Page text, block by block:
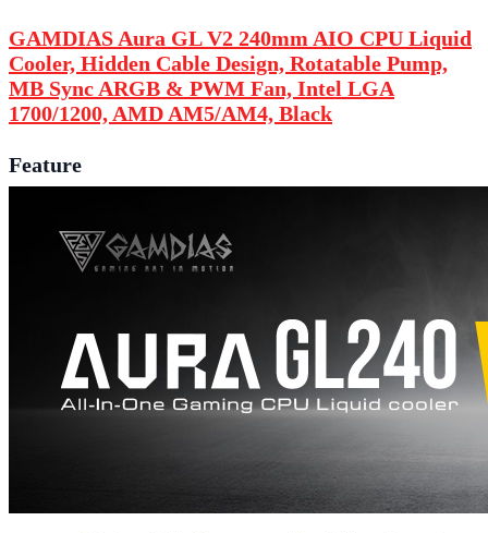
GAMDIAS Aura GL V2 240mm AIO CPU Liquid
Cooler, Hidden Cable Design, Rotatable Pump,
MB Sync ARGB & PWM Fan, Intel LGA
1700/1200, AMD AM5/AM4, Black
Feature